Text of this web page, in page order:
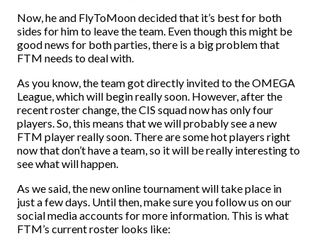
Now, he and FlyToMoon decided that it’s best for both
sides for him to leave the team. Even though this might be
good news for both parties, there is a big problem that
FTM needs to deal with.
As you know, the team got directly invited to the OMEGA
League, which will begin really soon. However, after the
recent roster change, the CIS squad now has only four
players. So, this means that we will probably see a new
FTM player really soon. There are some hot players right
now that don’t have a team, so it will be really interesting to
see what will happen.
As we said, the new online tournament will take place in
just a few days. Until then, make sure you follow us on our
social media accounts for more information. This is what
FTM’s current roster looks like: